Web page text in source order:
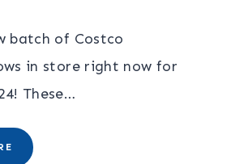
batch of Costco
in store right now for
These…